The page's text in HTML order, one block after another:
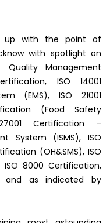
up with the point of
with spotlight on
Management
ISO 14001
(EMS), ISO 21001
(Food Safety
Certification –
System (ISMS), ISO
(OH&SMS), ISO
ISO 8000 Certification,
and as indicated by